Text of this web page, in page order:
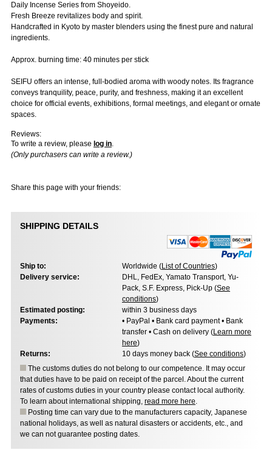
Daily Incense Series from Shoyeido.
Fresh Breeze revitalizes body and spirit.
Handcrafted in Kyoto by master blenders using the finest pure and natural
ingredients.
Approx. burning time: 40 minutes per stick
SEIFU offers an intense, full-bodied aroma with woody notes. Its fragrance
conveys tranquility, peace, purity, and freshness, making it an excellent
choice for official events, exhibitions, formal meetings, and elegant or ornate
spaces.
Reviews:
To write a review, please log in.
(Only purchasers can write a review.)
Share this page with your friends:
SHIPPING DETAILS
Ship to: Worldwide (List of Countries)
Delivery service:
DHL, FedEx, Yamato Transport, Yu-
Pack, S.F. Express, Pick-Up (See
conditions)
Estimated posting:
within 3 business days
Payments:
• PayPal • Bank card payment • Bank
transfer • Cash on delivery (Learn more
here)
Returns:
10 days money back (See conditions)
The customs duties do not belong to our competence. It may occur
that duties have to be paid on receipt of the parcel. About the current
rates of customs duties in your country please contact local authority.
To learn about international shipping, read more here.
Posting time can vary due to the manufacturers capacity, Japanese
national holidays, as well as natural disasters or accidents, etc., and
we can not guarantee posting dates.